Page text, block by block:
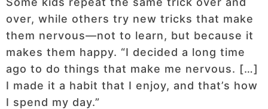
over, while others try new tricks that make
them nervous—not to learn, but because it
makes them happy. “I decided a long time
ago to do things that make me nervous. […]
I made it a habit that I enjoy, and that’s how
I spend my day.”